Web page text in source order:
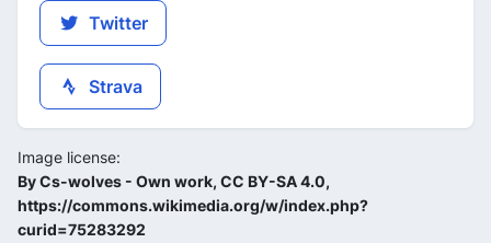
Twitter
Strava
Image license:
By Cs-wolves - Own work, CC BY-SA 4.0,
https://commons.wikimedia.org/w/index.php?
curid=75283292